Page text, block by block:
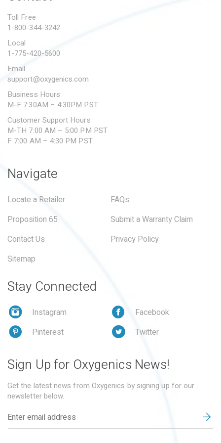
SUBMIT A WARRANTY
Toll Free
1-800-344-3242
Local
1-775-420-5600
Email
support@oxygenics.com
Business Hours
M-F 7:30AM – 4:30PM PST
Customer Support Hours
M-TH 7:00 AM – 5:00 PM PST
F 7:00 AM – 4:30 PM PST
Navigate
Locate a Retailer
FAQs
Proposition 65
Submit a Warranty Claim
Contact Us
Privacy Policy
Sitemap
Stay Connected
Instagram
Facebook
Pinterest
Twitter
Sign Up for Oxygenics News!
Get the latest news from Oxygenics by signing up for our
newsletter below.